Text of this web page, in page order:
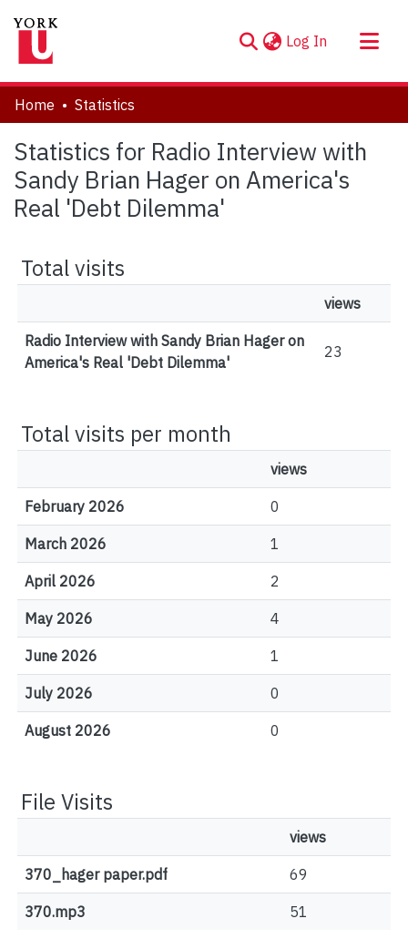
Log In (current)
About
Communities & Collections
Browse YorkSpace
Home Statistics
Statistics for Radio Interview with
Sandy Brian Hager on America's
Real 'Debt Dilemma'
Total visits
views
Radio Interview with Sandy Brian Hager on
America's Real 'Debt Dilemma'
23
Total visits per month
views
February 2026 0
March 2026 1
April 2026 2
May 2026 4
June 2026 1
July 2026 0
August 2026 0
File Visits
views
370_hager paper.pdf 69
370.mp3 51